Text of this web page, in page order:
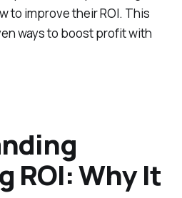
to improve their ROI. This
ways to boost profit with
ROI: Why It